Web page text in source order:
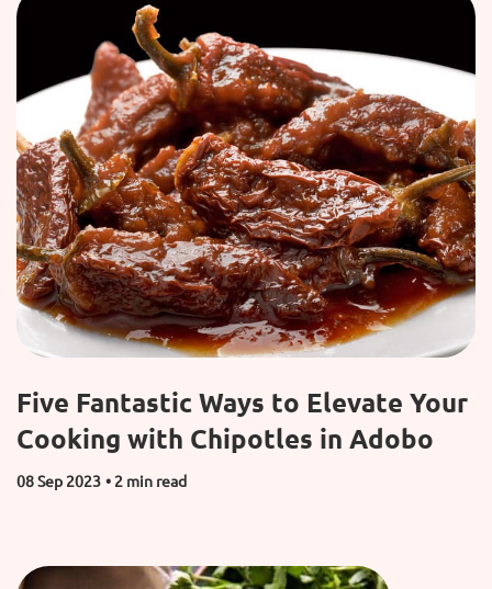
Five Fantastic Ways to Elevate Your
Cooking with Chipotles in Adobo
08 Sep 2023 • 2 min read